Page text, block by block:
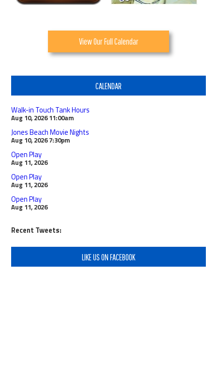
View Our Full Calendar
CALENDAR
Walk-in Touch Tank Hours
Aug 10, 2026 11:00am
Jones Beach Movie Nights
Aug 10, 2026 7:30pm
Open Play
Aug 11, 2026
Open Play
Aug 11, 2026
Open Play
Aug 11, 2026
Recent Tweets:
LIKE US ON FACEBOOK